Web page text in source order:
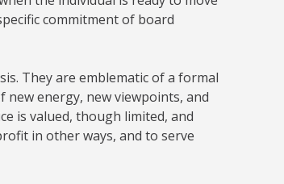
commitment of board
They are emblematic of a formal
energy, new viewpoints, and
is valued, though limited, and
in other ways, and to serve